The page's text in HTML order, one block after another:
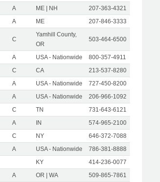
A ME | NH
207-363-4321
A ME 207-846-3333
C
Yamhill County,
OR
503-464-6500
A USA - Nationwide
800-357-4911
C CA
213-537-8280
A USA - Nationwide
727-450-8200
A USA - Nationwide
206-966-1092
C TN
731-643-6121
A IN
574-965-2100
C NY
646-372-7088
A USA - Nationwide
786-381-8888
KY
414-236-0077
A OR | WA
509-865-7861